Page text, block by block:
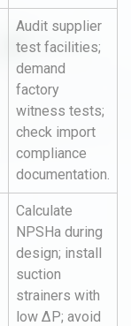
Audit supplier
test facilities;
demand
factory
witness tests;
check import
compliance
documentation.
Calculate
NPSHa during
design; install
suction
strainers with
low ΔP; avoid